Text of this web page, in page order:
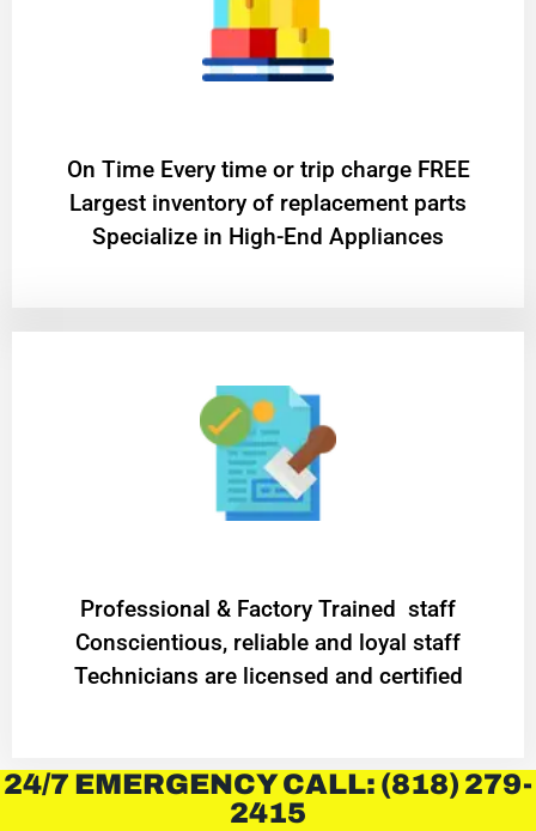
On Time Every time or trip charge FREE
Largest inventory of replacement parts
Specialize in High-End Appliances
Professional & Factory Trained staff
Conscientious, reliable and loyal staff
Technicians are licensed and certified
24/7 EMERGENCY CALL: (818) 279-
2415